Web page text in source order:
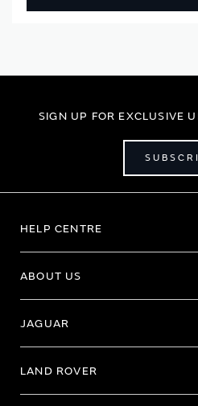
SIGN UP FOR EXCLUSIVE
HELP CENTRE
ABOUT US
JAGUAR
LAND ROVER